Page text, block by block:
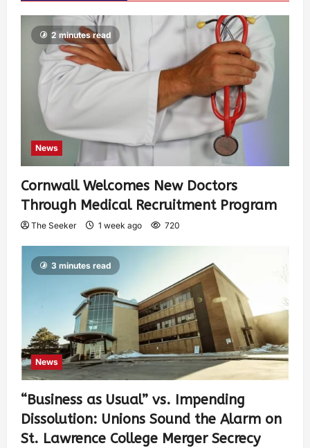
2 minutes read
News
Cornwall Welcomes New Doctors
Through Medical Recruitment Program
The Seeker 1 week ago 720
3 minutes read
News
“Business as Usual” vs. Impending
Dissolution: Unions Sound the Alarm on
St. Lawrence College Merger Secrecy